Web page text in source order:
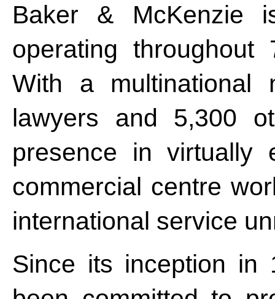
Baker & McKenzie
operating
With a multinational
lawyers and 5,300
presence in virtually
commercial centre
international service
Since its inception in